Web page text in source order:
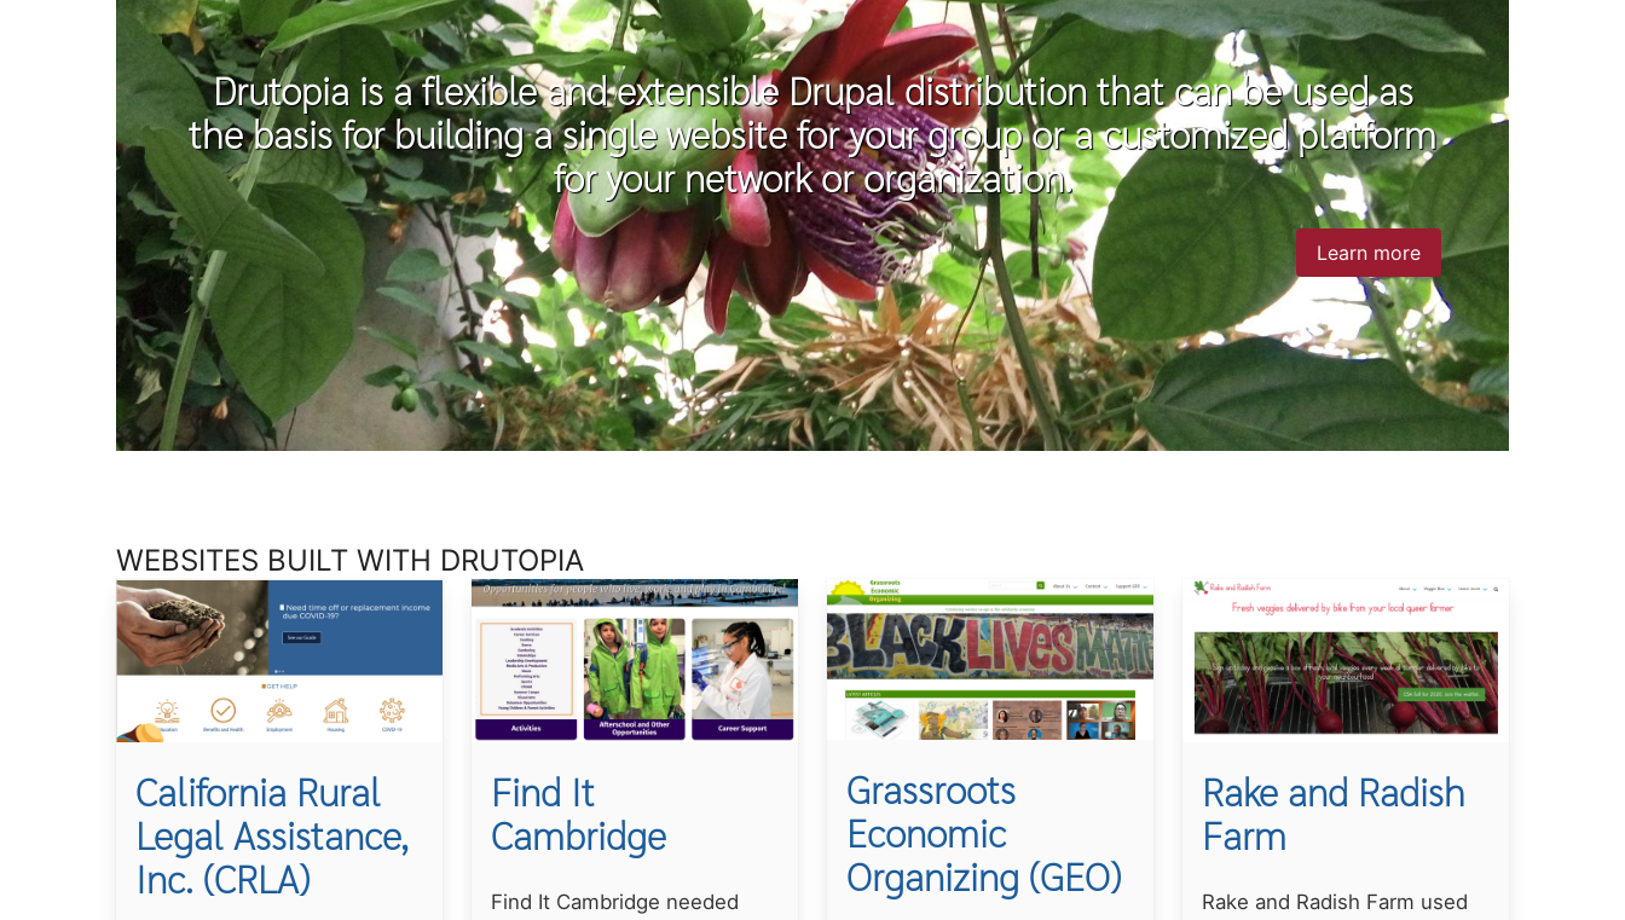
Drutopia is a flexible and extensible Drupal distribution that can be used as
the basis for building a single website for your group or a customized platform
for your network or organization.
Learn more
WEBSITES BUILT WITH DRUTOPIA
California Rural
Legal Assistance,
Inc. (CRLA)
Find It
Cambridge
Find It Cambridge needed
Grassroots
Economic
Organizing (GEO)
Rake and Radish
Farm
Rake and Radish Farm used